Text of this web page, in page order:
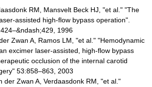
RM, Mansvelt Beck HJ, "et al." "The
assisted high-flow bypass operation".
1996
Zwan A, Ramos LM, "et al." "Hemodynamic
excimer laser-assisted, high-flow bypass
occlusion of the internal carotid
53:858–863, 2003
der Zwan A, Verdaasdonk RM, "et al."